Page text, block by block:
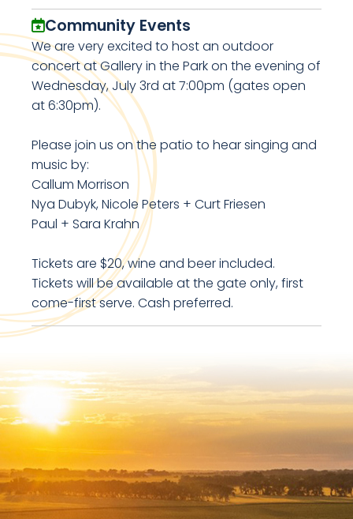
Community Events
We are very excited to host an outdoor
concert at Gallery in the Park on the evening of
Wednesday, July 3rd at 7:00pm (gates open
at 6:30pm).
Please join us on the patio to hear singing and
music by:
Callum Morrison
Nya Dubyk, Nicole Peters + Curt Friesen
Paul + Sara Krahn
Tickets are $20, wine and beer included.
Tickets will be available at the gate only, first
come-first serve. Cash preferred.